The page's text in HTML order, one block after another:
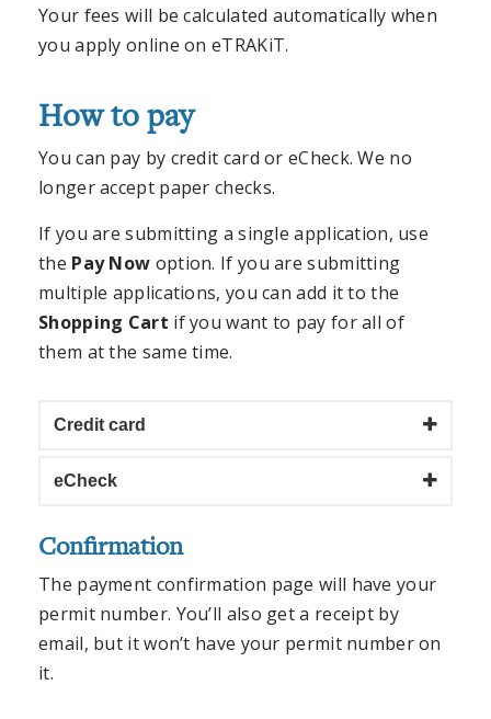
Your fees will be calculated automatically when
you apply online on eTRAKiT.
How to pay
You can pay by credit card or eCheck. We no
longer accept paper checks.
If you are submitting a single application, use
the Pay Now option. If you are submitting
multiple applications, you can add it to the
Shopping Cart if you want to pay for all of
them at the same time.
Credit card
eCheck
Confirmation
The payment confirmation page will have your
permit number. You’ll also get a receipt by
email, but it won’t have your permit number on
it.